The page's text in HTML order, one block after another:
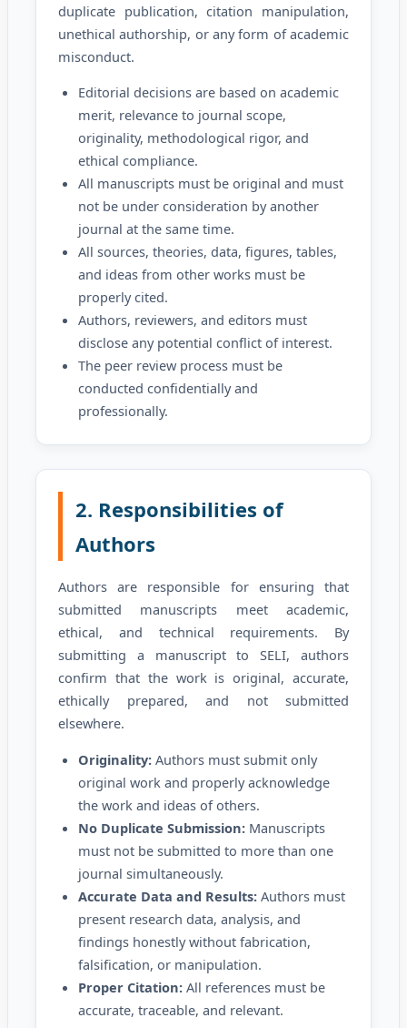
duplicate publication, citation manipulation,
unethical authorship, or any form of academic
misconduct.
Editorial decisions are based on academic
merit, relevance to journal scope,
originality, methodological rigor, and
ethical compliance.
All manuscripts must be original and must
not be under consideration by another
journal at the same time.
All sources, theories, data, figures, tables,
and ideas from other works must be
properly cited.
Authors, reviewers, and editors must
disclose any potential conflict of interest.
The peer review process must be
conducted confidentially and
professionally.
2. Responsibilities of
Authors
Authors are responsible for ensuring that
submitted manuscripts meet academic,
ethical, and technical requirements. By
submitting a manuscript to SELI, authors
confirm that the work is original, accurate,
ethically prepared, and not submitted
elsewhere.
Originality: Authors must submit only
original work and properly acknowledge
the work and ideas of others.
No Duplicate Submission: Manuscripts
must not be submitted to more than one
journal simultaneously.
Accurate Data and Results: Authors must
present research data, analysis, and
findings honestly without fabrication,
falsification, or manipulation.
Proper Citation: All references must be
accurate, traceable, and relevant.